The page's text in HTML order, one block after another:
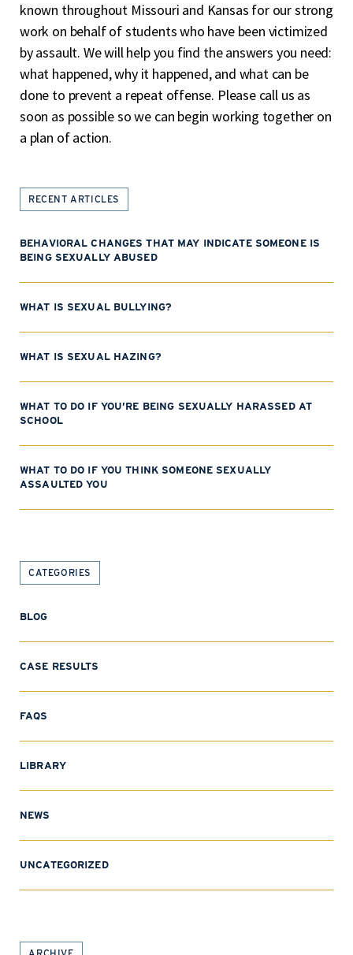
known throughout Missouri and Kansas for our strong
work on behalf of students who have been victimized
by assault. We will help you find the answers you need:
what happened, why it happened, and what can be
done to prevent a repeat offense. Please call us as
soon as possible so we can begin working together on
a plan of action.
RECENT ARTICLES
BEHAVIORAL CHANGES THAT MAY INDICATE SOMEONE IS
BEING SEXUALLY ABUSED
WHAT IS SEXUAL BULLYING?
WHAT IS SEXUAL HAZING?
WHAT TO DO IF YOU’RE BEING SEXUALLY HARASSED AT
SCHOOL
WHAT TO DO IF YOU THINK SOMEONE SEXUALLY
ASSAULTED YOU
CATEGORIES
BLOG
CASE RESULTS
FAQS
LIBRARY
NEWS
UNCATEGORIZED